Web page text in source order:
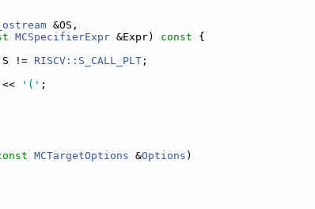
&OS,
MCSpecifierExpr &Expr) const {
S != RISCV::S_CALL_PLT ;
'(' ;
MCTargetOptions &Options )